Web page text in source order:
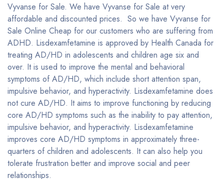
Vyvanse for Sale. We have Vyvanse for Sale at very
affordable and discounted prices. So we have Vyvanse for
Sale Online Cheap for our customers who are suffering from
ADHD. Lisdexamfetamine is approved by Health Canada for
treating AD/HD in adolescents and children age six and
over. It is used to improve the mental and behavioral
symptoms of AD/HD, which include short attention span,
impulsive behavior, and hyperactivity. Lisdexamfetamine does
not cure AD/HD. It aims to improve functioning by reducing
core AD/HD symptoms such as the inability to pay attention,
impulsive behavior, and hyperactivity. Lisdexamfetamine
improves core AD/HD symptoms in approximately three-
quarters of children and adolescents. It can also help you
tolerate frustration better and improve social and peer
relationships.